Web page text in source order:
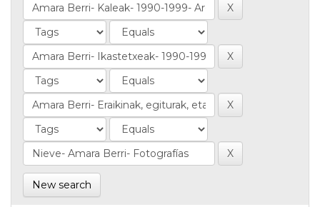
New search